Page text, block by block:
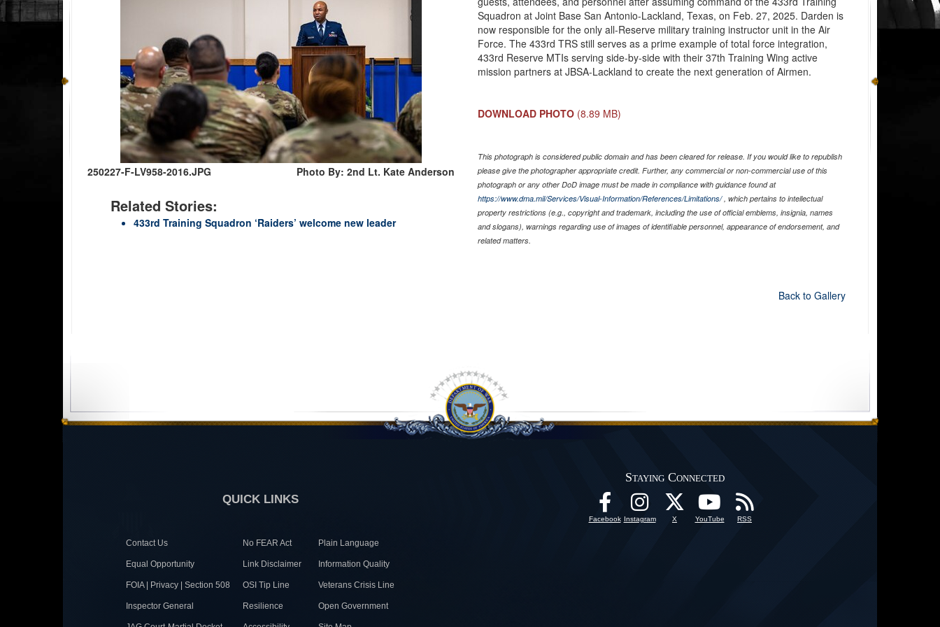
250227-F-LV958-2016.JPG Photo By: 2nd Lt. Kate Anderson
Related Stories:
433rd Training Squadron ‘Raiders’ welcome new leader
Squadron at Joint Base San Antonio-Lackland, Texas, on Feb. 27, 2025. Darden is
now responsible for the only all-Reserve military training instructor unit in the Air
Force. The 433rd TRS still serves as a prime example of total force integration,
433rd Reserve MTIs serving side-by-side with their 37th Training Wing active
mission partners at JBSA-Lackland to create the next generation of Airmen.
DOWNLOAD PHOTO (8.89 MB)
This photograph is considered public domain and has been cleared for release. If you would like to republish
please give the photographer appropriate credit. Further, any commercial or non-commercial use of this
photograph or any other DoD image must be made in compliance with guidance found at
https://www.dma.mil/Services/Visual-Information/References/Limitations/, which pertains to intellectual
property restrictions (e.g., copyright and trademark, including the use of official emblems, insignia, names
and slogans), warnings regarding use of images of identifiable personnel, appearance of endorsement, and
related matters.
Back to Gallery
QUICK LINKS
Contact Us No FEAR Act Plain Language
Equal Opportunity Link Disclaimer Information Quality
FOIA | Privacy | Section 508 OSI Tip Line Veterans Crisis Line
Inspector General Resilience Open Government
Staying Connected
Facebook Instagram X YouTube RSS